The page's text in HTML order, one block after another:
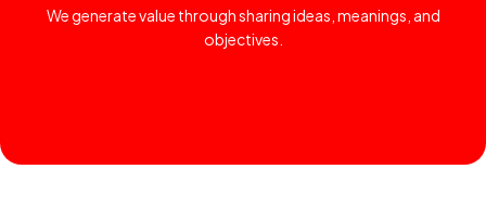
We generate value through sharing ideas, meanings, and
objectives.